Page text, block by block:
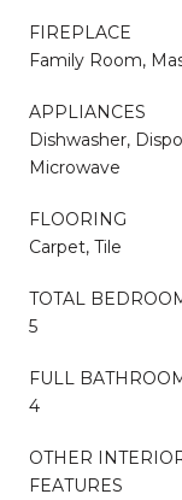
FIREPLACE
Family Room,
APPLIANCES
Dishwasher,
Microwave
FLOORING
Carpet, Tile
TOTAL
5
FULL
4
OTHER
FEATURES